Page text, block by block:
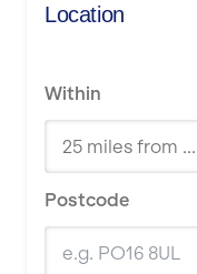
Location
Within
Postcode